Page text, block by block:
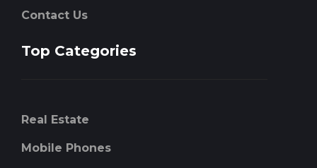
Contact Us
Top Categories
Real Estate
Mobile Phones